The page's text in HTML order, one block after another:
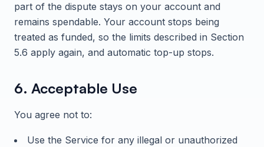
part of the dispute stays on your account and
remains spendable. Your account stops being
treated as funded, so the limits described in Section
5.6 apply again, and automatic top-up stops.
6. Acceptable Use
You agree not to:
Use the Service for any illegal or unauthorized